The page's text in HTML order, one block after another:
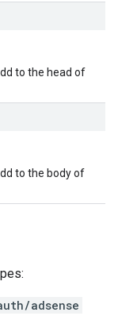
to the head of
to the body of
adsense